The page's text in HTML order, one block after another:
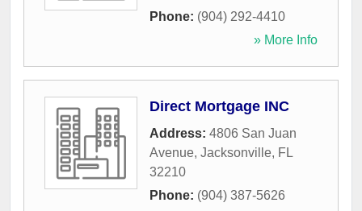
Phone: (904) 292-4410
» More Info
Direct Mortgage INC
Address: 4806 San Juan
Avenue, Jacksonville, FL
32210
Phone: (904) 387-5626